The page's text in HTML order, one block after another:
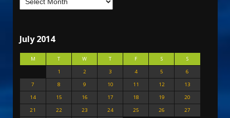
July 2014
M T W T F S
S
1
2 3 4 5
6
7
8 9 10 11 12
13
14
15 16 17 18 19
20
21
22 23 24 25 26
27